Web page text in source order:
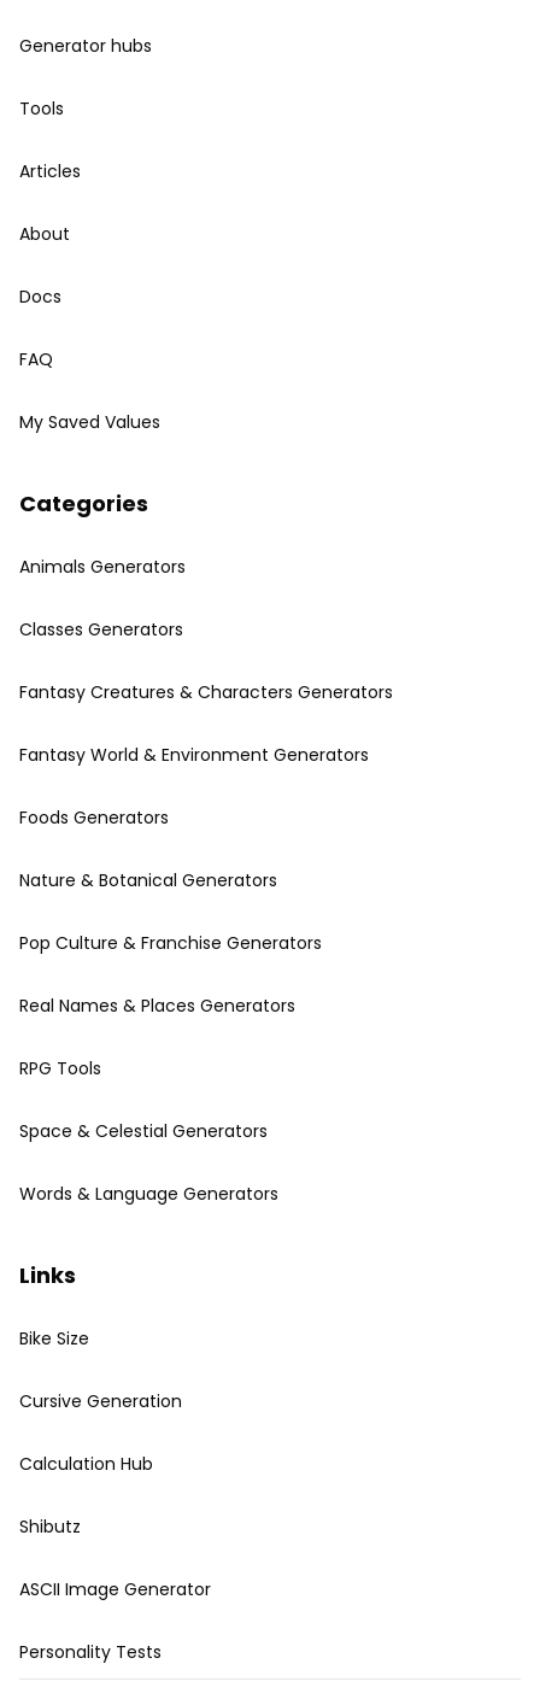
Generator hubs
Tools
Articles
About
Docs
FAQ
My Saved Values
Categories
Animals Generators
Classes Generators
Fantasy Creatures & Characters Generators
Fantasy World & Environment Generators
Foods Generators
Nature & Botanical Generators
Pop Culture & Franchise Generators
Real Names & Places Generators
RPG Tools
Space & Celestial Generators
Words & Language Generators
Links
Bike Size
Cursive Generation
Calculation Hub
Shibutz
ASCII Image Generator
Personality Tests